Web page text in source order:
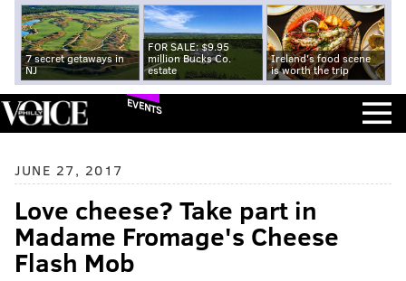
7 secret getaways in
NJ
FOR SALE: $9.95
million Bucks Co.
estate
Ireland's food scene
is worth the trip
EVENTS
JUNE 27, 2017
Love cheese? Take part in
Madame Fromage's Cheese
Flash Mob